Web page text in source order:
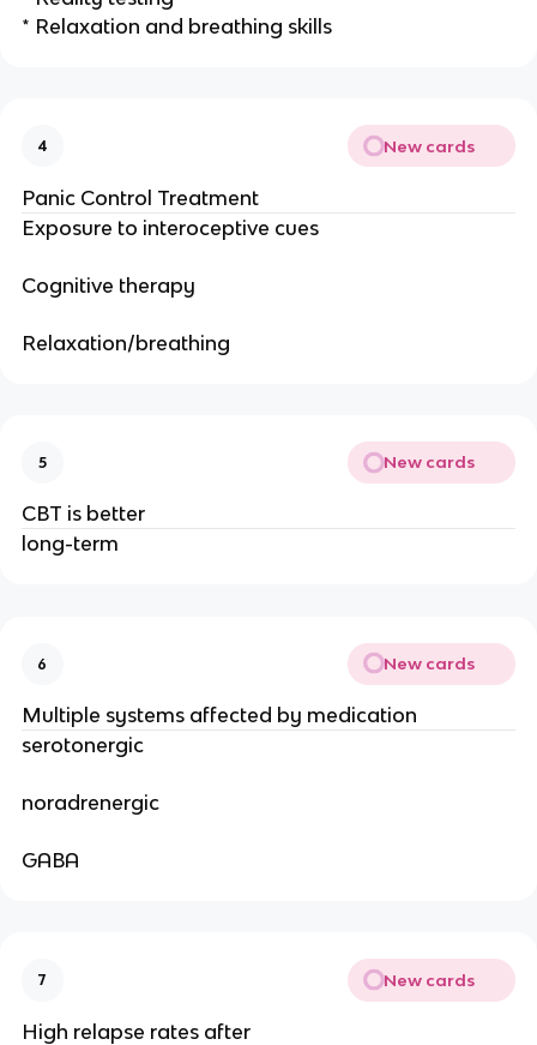
* Relaxation and breathing skills
4 New cards
Panic Control Treatment
Exposure to interoceptive cues
Cognitive therapy
Relaxation/breathing
5 New cards
CBT is better
long-term
6 New cards
Multiple systems affected by medication
serotonergic
noradrenergic
GABA
7 New cards
High relapse rates after